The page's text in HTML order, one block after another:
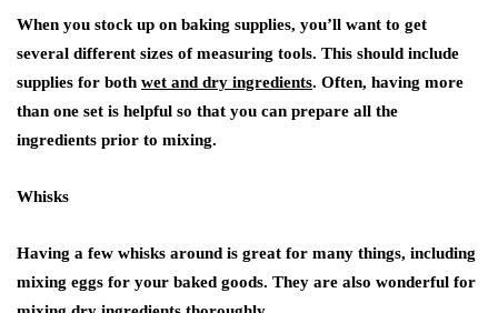
When you stock up on baking supplies, you’ll want to get
several different sizes of measuring tools. This should include
supplies for both wet and dry ingredients. Often, having more
than one set is helpful so that you can prepare all the
ingredients prior to mixing.
Whisks
Having a few whisks around is great for many things, including
mixing eggs for your baked goods. They are also wonderful for